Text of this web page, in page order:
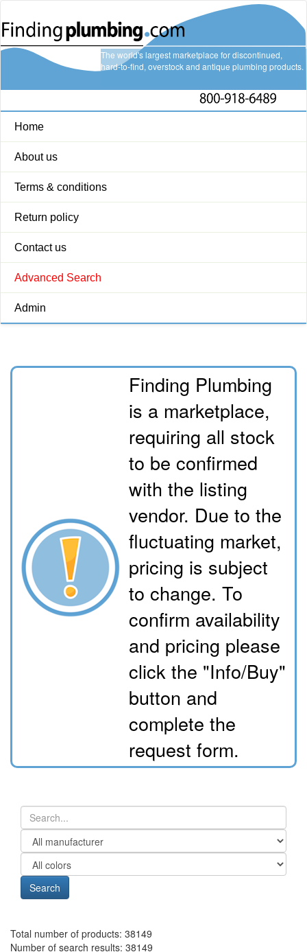
Home
About us
Terms & conditions
Return policy
Contact us
Advanced Search
Admin
The world's largest marketplace for discontinued,
hard-to-find, overstock and antique plumbing products.
Finding Plumbing
is a marketplace,
requiring all stock
to be confirmed
with the listing
vendor. Due to the
fluctuating market,
pricing is subject
to change. To
confirm availability
and pricing please
click the "Info/Buy"
button and
complete the
request form.
Search
Total number of products: 38149
Number of search results: 38149